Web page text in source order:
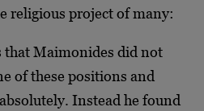
religious project of many:
Maimonides did not
of these positions and
Instead he found